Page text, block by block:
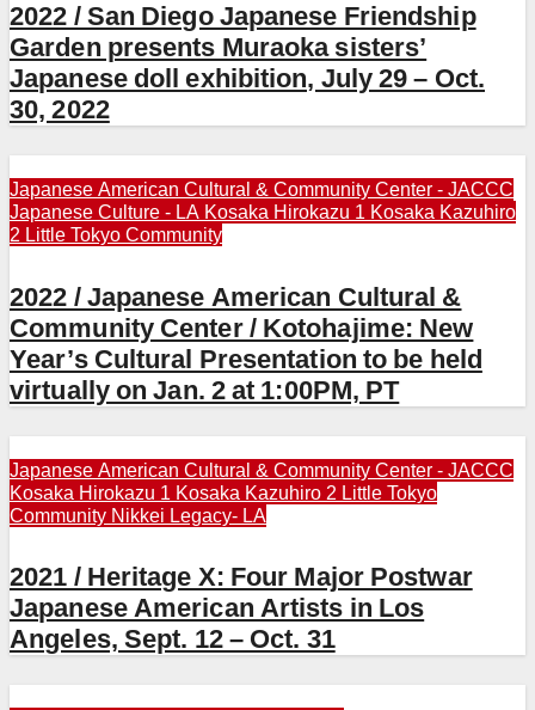
2022 / San Diego Japanese Friendship
Garden presents Muraoka sisters’
Japanese doll exhibition, July 29 – Oct.
30, 2022
Japanese American Cultural & Community Center - JACCC
Japanese Culture - LA Kosaka Hirokazu 1 Kosaka Kazuhiro
2 Little Tokyo Community
2022 / Japanese American Cultural &
Community Center / Kotohajime: New
Year’s Cultural Presentation to be held
virtually on Jan. 2 at 1:00PM, PT
Japanese American Cultural & Community Center - JACCC
Kosaka Hirokazu 1 Kosaka Kazuhiro 2 Little Tokyo
Community Nikkei Legacy- LA
2021 / Heritage X: Four Major Postwar
Japanese American Artists in Los
Angeles, Sept. 12 – Oct. 31